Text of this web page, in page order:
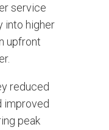
service
into higher
upfront
reduced
improved
peak